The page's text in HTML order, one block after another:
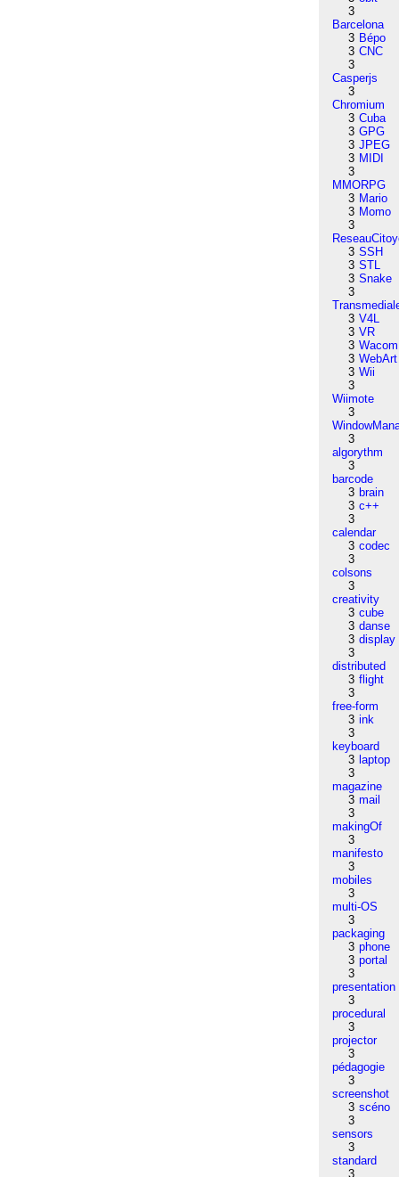
3
Barcelona
3 Bépo
3 CNC
3
Casperjs
3
Chromium
3 Cuba
3 GPG
3 JPEG
3 MIDI
3
MMORPG
3 Mario
3 Momo
3
3 SSH
3 STL
3 Snake
3
3 V4L
3 VR
3 Wacom
3 WebArt
3 Wii
3
Wiimote
3
3
algorythm
3
barcode
3 brain
3 c++
3
calendar
3 codec
3
colsons
3
creativity
3 cube
3 danse
3 display
3
distributed
3 flight
3
free-form
3 ink
3
keyboard
3 laptop
3
magazine
3 mail
3
makingOf
3
manifesto
3
mobiles
3
multi-OS
3
packaging
3 phone
3 portal
3
presentation
3
procedural
3
projector
3
pédagogie
3
screenshot
3 scéno
3
sensors
3
standard
3